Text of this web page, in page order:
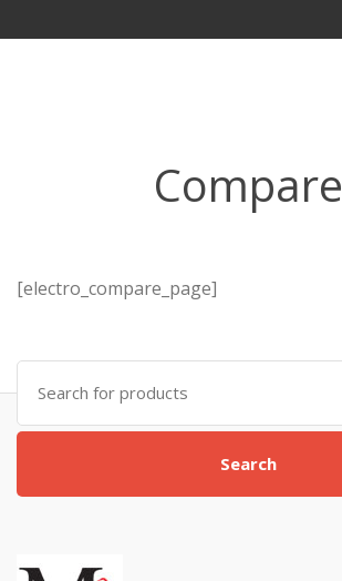
Compare
[electro_compare_page]
Search
for:
Search